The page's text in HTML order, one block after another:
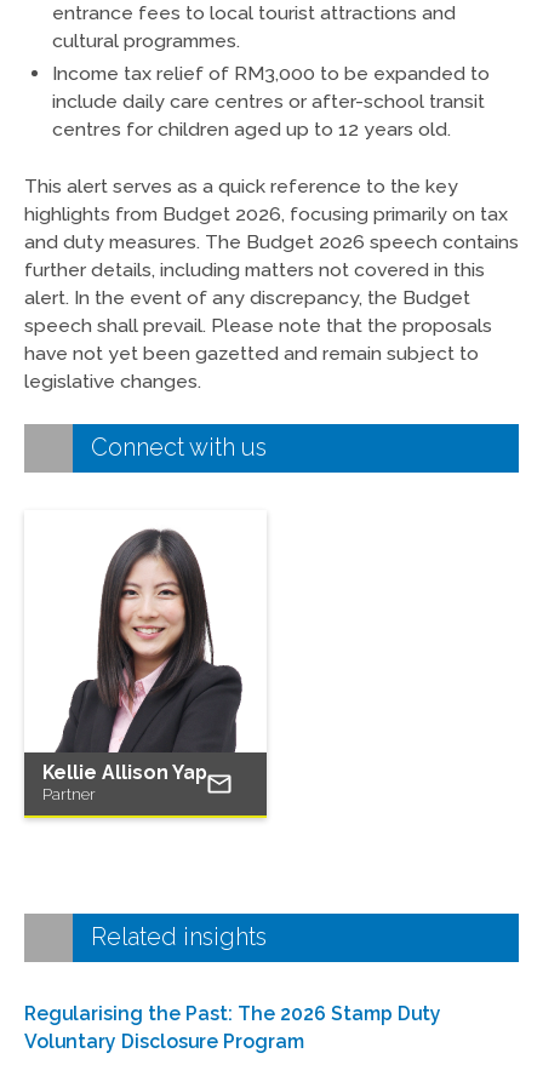
entrance fees to local tourist attractions and
cultural programmes.
Income tax relief of RM3,000 to be expanded to
include daily care centres or after-school transit
centres for children aged up to 12 years old.
This alert serves as a quick reference to the key
highlights from Budget 2026, focusing primarily on tax
and duty measures. The Budget 2026 speech contains
further details, including matters not covered in this
alert. In the event of any discrepancy, the Budget
speech shall prevail. Please note that the proposals
have not yet been gazetted and remain subject to
legislative changes.
Connect with us
Kellie Allison Yap
Partner
Related insights
Regularising the Past: The 2026 Stamp Duty
Voluntary Disclosure Program